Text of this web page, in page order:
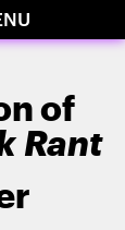
of
Rant